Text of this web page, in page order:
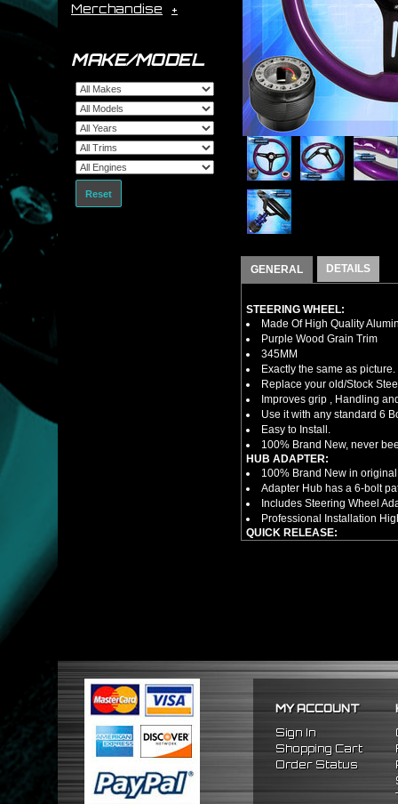
Merchandise
MAKE/MODEL
Reset
GENERAL DETAILS
STEERING WHEEL:
Made Of High Quality
Purple Wood Grain Trim
345MM
Exactly the same as picture.
Replace your old/Stock
Improves grip , Handling
Use it with any standard 6
Easy to Install.
100% Brand New, never
HUB ADAPTER:
100% Brand New in
Adapter Hub has a 6-bolt
Includes Steering Wheel
Professional Installation
QUICK RELEASE:
There are no installation
FITMENT
1990-1993 Acura Integra
MY ACCOUNT
Sign In
Shopping Cart
Order Status